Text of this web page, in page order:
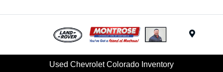
Used Chevrolet Colorado Inventory